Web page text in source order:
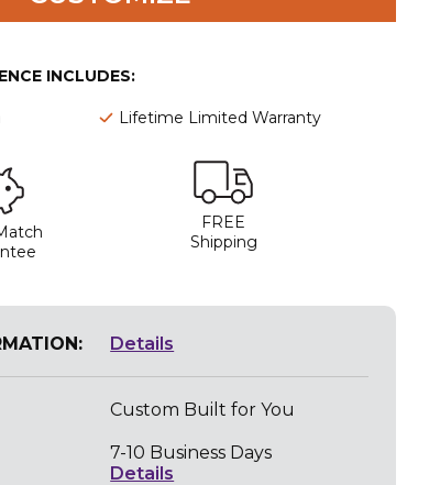
INCLUDES:
Lifetime Limited Warranty
FREE
Shipping
Details
Custom Built for You
7-10 Business Days
Details